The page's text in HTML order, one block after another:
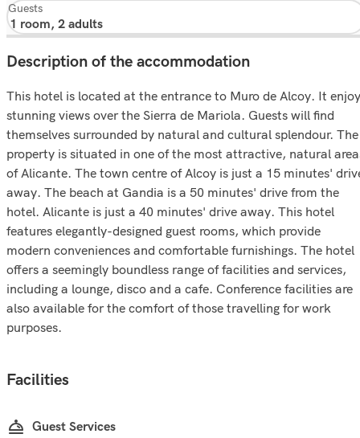
Guests
Description of the accommodation
This hotel is located at the entrance to Muro de Alcoy. It
stunning views over the Sierra de Mariola. Guests will find
themselves surrounded by natural and cultural splendour. The
property is situated in one of the most attractive, natural
of Alicante. The town centre of Alcoy is just a 15 minutes'
away. The beach at Gandia is a 50 minutes' drive from the
hotel. Alicante is just a 40 minutes' drive away. This hotel
features elegantly-designed guest rooms, which provide
modern conveniences and comfortable furnishings. The hotel
offers a seemingly boundless range of facilities and services,
including a lounge, disco and a cafe. Conference facilities are
also available for the comfort of those travelling for work
purposes.
Facilities
Guest Services